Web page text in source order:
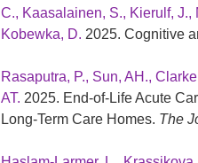
C., Kaasalainen, S., Kierulf, J.,
Kobewka, D. 2025. Cognitive
Rasaputra, P., Sun, AH.,
AT. 2025. End-of-Life Acute
Long-Term Care Homes. The